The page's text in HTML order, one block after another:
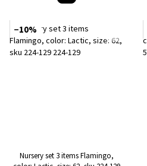
−10%
Nursery set 3 items Flamingo,